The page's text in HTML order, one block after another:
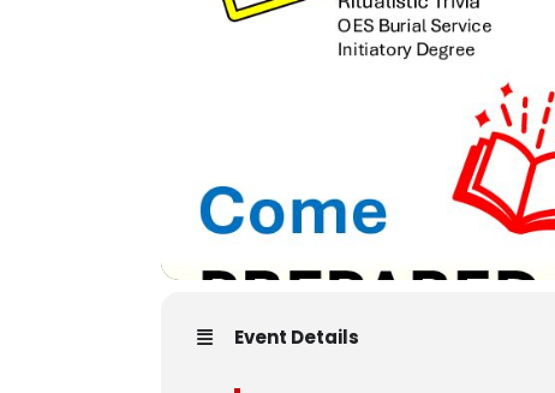
Event Details